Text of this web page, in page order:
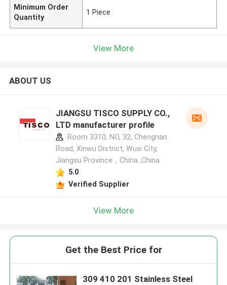
Minimum Order
Quantity
1 Piece
View More
ABOUT US
JIANGSU TISCO SUPPLY CO.,
LTD manufacturer profile
Room 3310, NO, 32, Chengnan
Road, Xinwu District, Wuxi City,
Jiangsu Province，China ,China
5.0
Verified Supplier
View More
Get the Best Price for
309 410 201 Stainless Steel